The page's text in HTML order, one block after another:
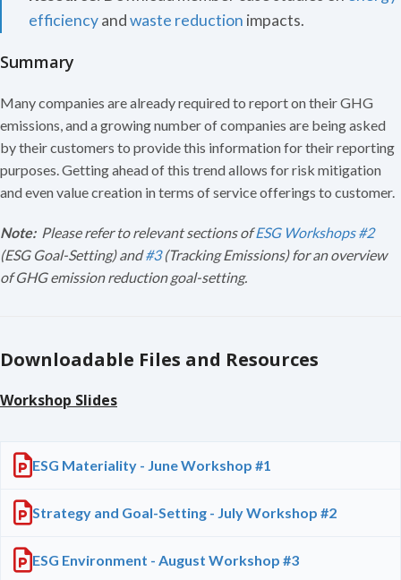
efficiencyandwaste reduction impacts.
Summary
Many companies are already required to report on their GHG
emissions, and a growing number of companies are being asked
by their customers to provide this information for their reporting
purposes. Getting ahead of this trend allows for risk mitigation
and even value creation in terms of service offerings to customer.
Note:Please refer to relevant sections ofESG Workshops #2
(ESG Goal-Setting) and#3(Tracking Emissions)for an overview
of GHG emission reduction goal-setting.
Downloadable Files and Resources
Workshop Slides
ESG Materiality - June Workshop #1
Strategy and Goal-Setting - July Workshop #2
ESG Environment - August Workshop #3